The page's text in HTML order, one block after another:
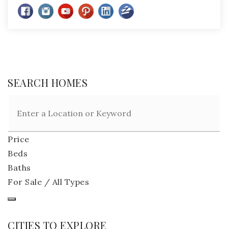
SEARCH HOMES
Price
Beds
Baths
For Sale / All Types
CITIES TO EXPLORE